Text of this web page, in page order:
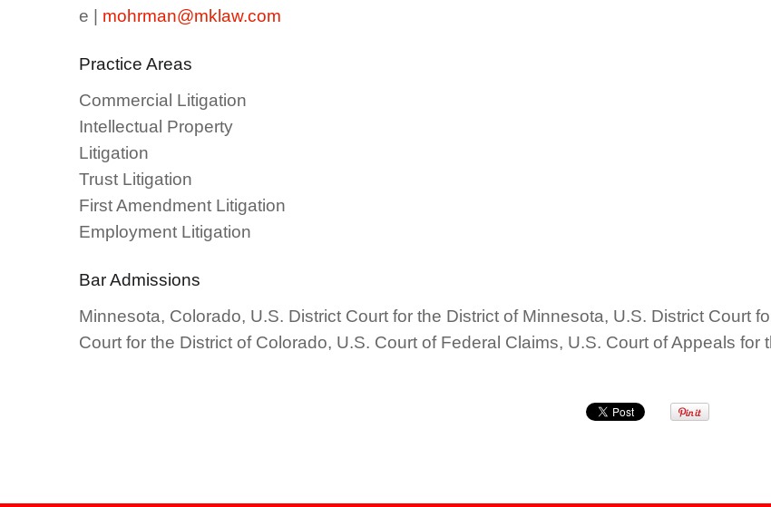
e | mohrman@mklaw.com
Practice Areas
Commercial Litigation
Intellectual Property
Litigation
Trust Litigation
First Amendment Litigation
Employment Litigation
Bar Admissions
Minnesota, Colorado, U.S. District Court for the District of Minnesota, U.S. District Court
Court for the District of Colorado, U.S. Court of Federal Claims, U.S. Court of Appeals